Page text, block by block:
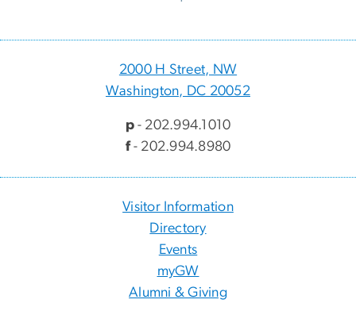
2000 H Street, NW
Washington, DC 20052
p- 202.994.1010
f- 202.994.8980
Visitor Information
Directory
Events
myGW
Alumni & Giving